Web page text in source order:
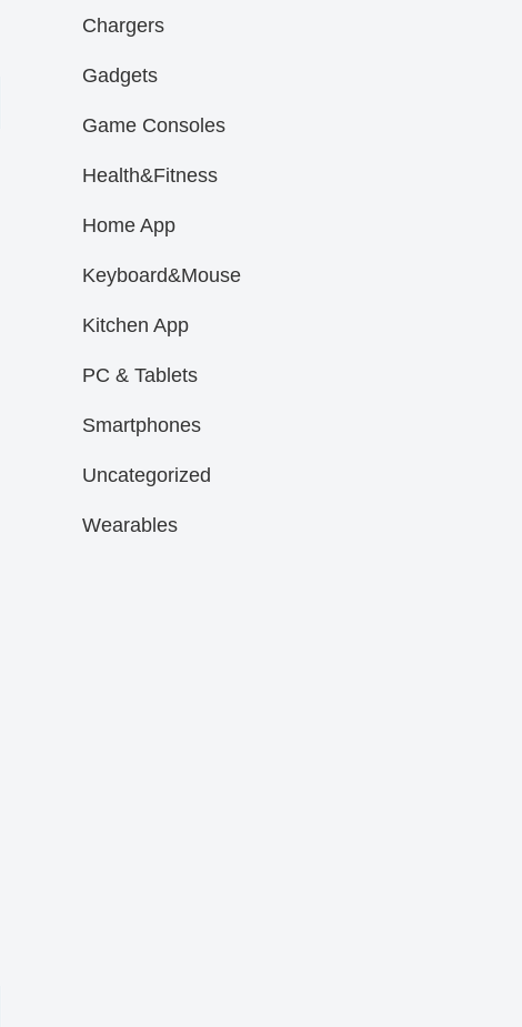
Chargers
Gadgets
Game Consoles
Health&Fitness
Home App
Keyboard&Mouse
Kitchen App
PC & Tablets
Smartphones
Uncategorized
Wearables